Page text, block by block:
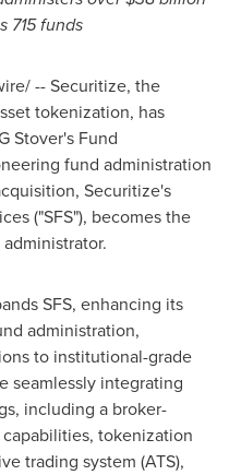
715 funds
-- Securitize, the
tokenization, has
Stover's Fund
fund administration
Securitize's
("SFS"), becomes the
SFS, enhancing its
administration,
to institutional-grade
seamlessly integrating
including a broker-
tokenization
trading system (ATS),